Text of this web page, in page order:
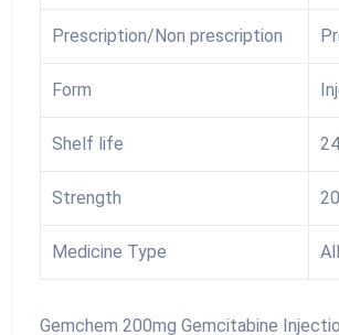
Prescription/Non prescription
Form
Shelf life
Strength
Medicine Type
Gemchem 200mg Gemcitabine